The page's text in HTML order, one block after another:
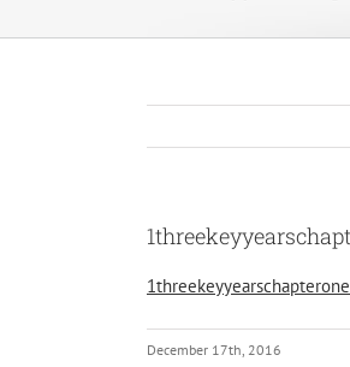
December 17th, 2016